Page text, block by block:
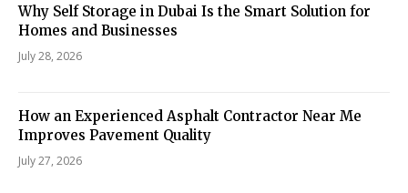
Why Self Storage in Dubai Is the Smart Solution for
Homes and Businesses
July 28, 2026
How an Experienced Asphalt Contractor Near Me
Improves Pavement Quality
July 27, 2026